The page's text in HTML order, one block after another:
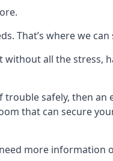
That’s where we can
all the stress,
safely, then
that can secure
more information